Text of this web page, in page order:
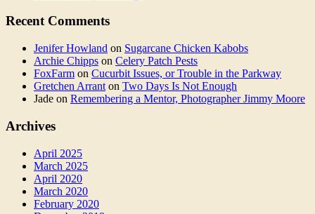
Recent Comments
Jenifer Howland on Sugarcane Chicken Kabobs
Archie Chipps on Celery Patch Pests
FoxFarm on Cucurbit Issues, or Trouble in the Parkway
Gretchen Arrant on Two Days Is Not Enough
Jade on Remembering a Mentor, Photographer Jimmy Moore
Archives
April 2025
March 2025
April 2020
March 2020
February 2020